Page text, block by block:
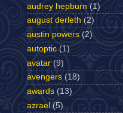
audrey hepburn (1)
august derleth (2)
austin powers (2)
autoptic (1)
avatar (9)
avengers (18)
awards (13)
azrael (5)